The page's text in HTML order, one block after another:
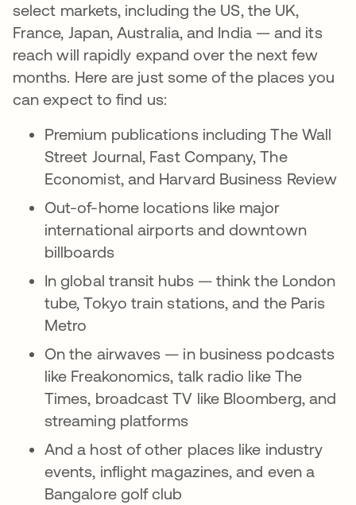
select markets, including the US, the UK,
France, Japan, Australia, and India — and its
reach will rapidly expand over the next few
months. Here are just some of the places you
can expect to find us:
Premium publications including The Wall
Street Journal, Fast Company, The
Economist, and Harvard Business Review
Out-of-home locations like major
international airports and downtown
billboards
In global transit hubs — think the London
tube, Tokyo train stations, and the Paris
Metro
On the airwaves — in business podcasts
like Freakonomics, talk radio like The
Times, broadcast TV like Bloomberg, and
streaming platforms
And a host of other places like industry
events, inflight magazines, and even a
Bangalore golf club